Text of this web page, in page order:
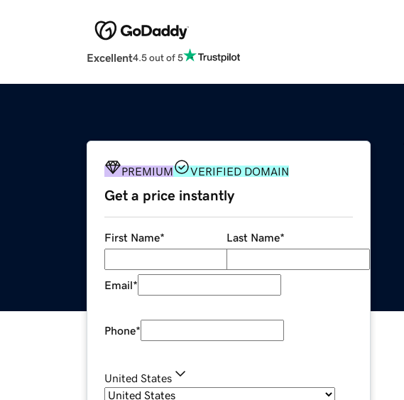
Excellent4.5 out of 5
PREMIUM VERIFIED DOMAIN
Get a price instantly
First Name* Last Name*
Email*
Phone*
United States